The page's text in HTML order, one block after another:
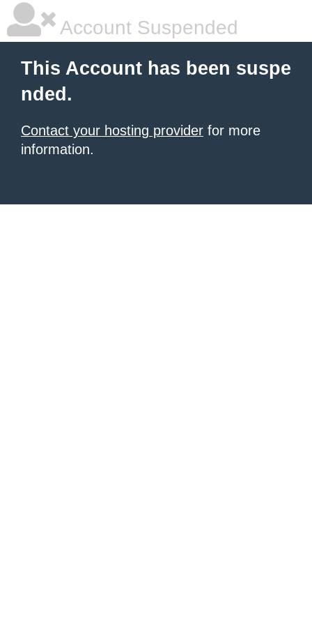
Account Suspended
This Account has been suspe
nded.
Contact your hosting provider for more
information.